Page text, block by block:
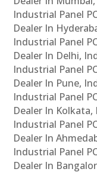
Industrial Panel
Dealer In
Industrial Panel
Dealer In Delhi,
Industrial Panel
Dealer In Pune,
Industrial Panel
Dealer In Kolkata,
Industrial Panel
Dealer In
Industrial Panel
Dealer In